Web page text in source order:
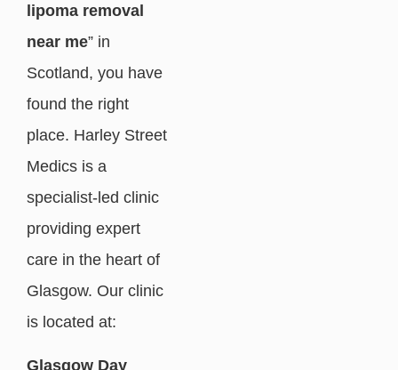
lipoma removal
near me” in
Scotland, you have
found the right
place. Harley Street
Medics is a
specialist-led clinic
providing expert
care in the heart of
Glasgow. Our clinic
is located at:
Glasgow Day